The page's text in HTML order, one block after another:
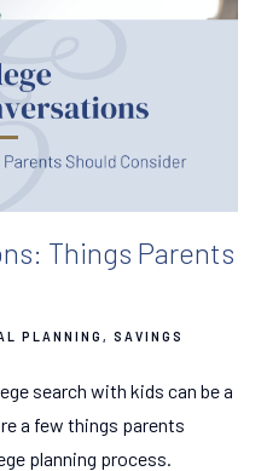
Things Parents
PLANNING
SAVINGS
search with kids can be a
a few things parents
planning process.